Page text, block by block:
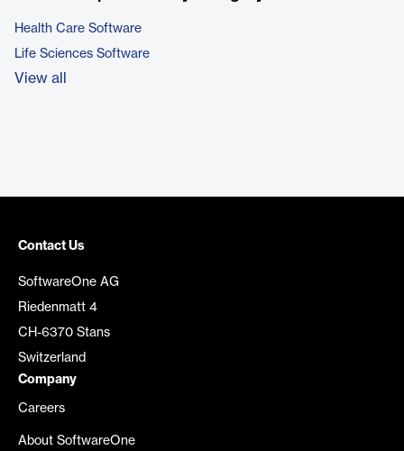
Health Care Software
Life Sciences Software
View all
Contact Us
SoftwareOne AG
Riedenmatt 4
CH-6370 Stans
Switzerland
Company
Careers
About SoftwareOne